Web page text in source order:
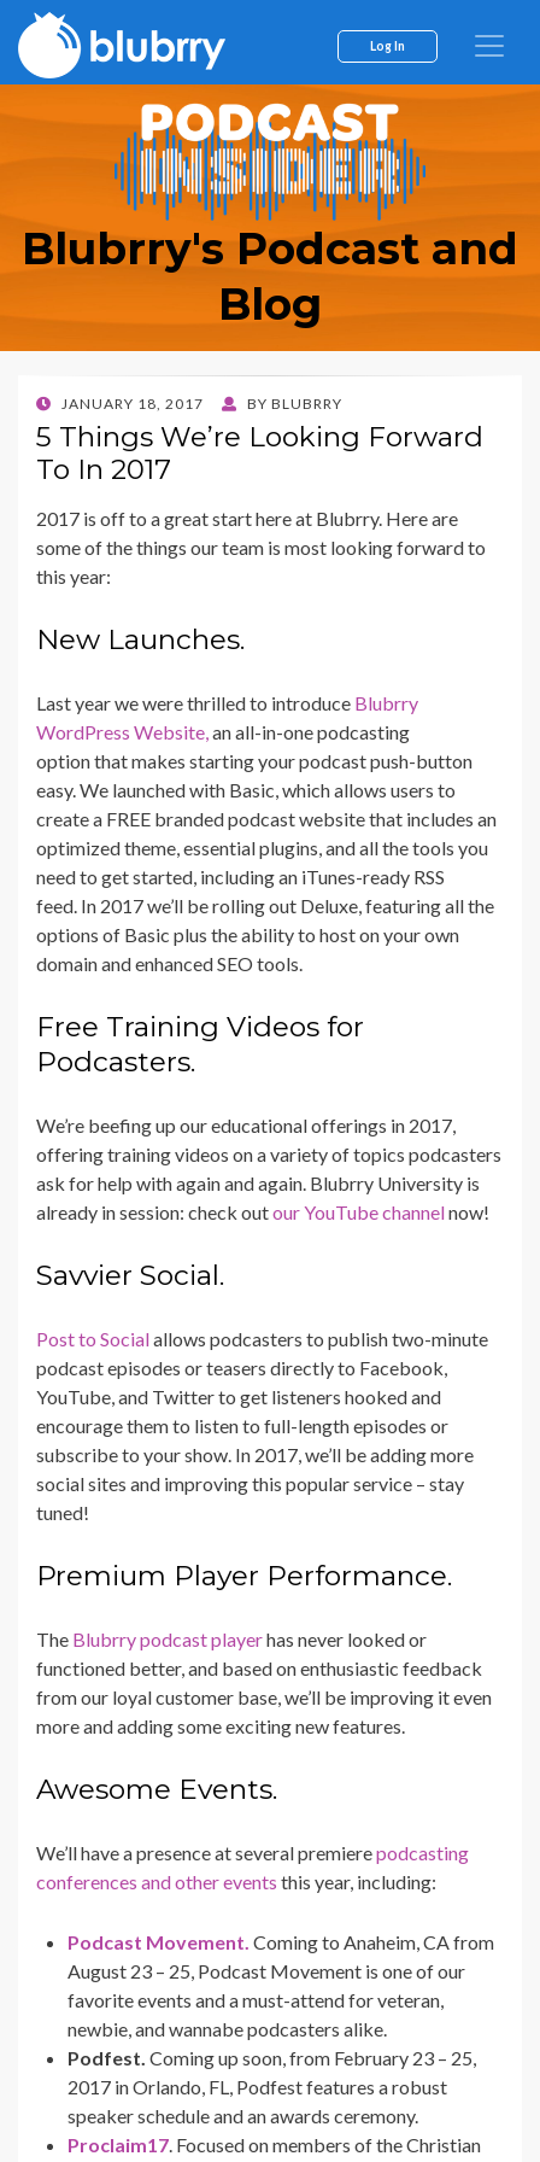
Log In
Blubrry's Podcast and
Blog
POSTED
ON
JANUARY 18, 2017 BY BLUBRRY
5 Things We’re Looking Forward
To In 2017
2017 is off to a great start here at Blubrry. Here are
some of the things our team is most looking forward to
this year:
New Launches.
Last year we were thrilled to introduce Blubrry
WordPress Website,an all-in-one podcasting
option that makes starting your podcast push-button
easy. We launched with Basic, which allows users to
create a FREE branded podcast website that includes an
optimized theme, essential plugins, and all the tools you
need to get started, including an iTunes-ready RSS
feed. In 2017 we’ll be rolling out Deluxe, featuring all the
options of Basic plus the ability to host on your own
domain and enhanced SEO tools.
Free Training Videos for
Podcasters.
We’re beefing up our educational offerings in 2017,
offering training videos on a variety of topics podcasters
ask for help with again and again. Blubrry University is
already in session: check outour YouTube channelnow!
Savvier Social.
Post to Socialallows podcasters to publish two-minute
podcast episodes or teasers directly to Facebook,
YouTube, and Twitter to get listeners hooked and
encourage them to listen to full-length episodes or
subscribe to your show. In 2017, we’ll be adding more
social sites and improving this popular service – stay
tuned!
Premium Player Performance.
The Blubrry podcast playerhas never looked or
functioned better, and based on enthusiastic feedback
from our loyal customer base, we’ll be improving it even
more and adding some exciting new features.
Awesome Events.
We’ll have a presence at several premierepodcasting
conferences and other events this year, including:
Podcast Movement. Coming to Anaheim, CA from
August 23 – 25, Podcast Movement is one of our
favorite events and a must-attend for veteran,
newbie, and wannabe podcasters alike.
Podfest. Coming up soon, from February 23 – 25,
2017 in Orlando, FL, Podfest features a robust
speaker schedule and an awards ceremony.
Proclaim17. Focused on members of the Christian